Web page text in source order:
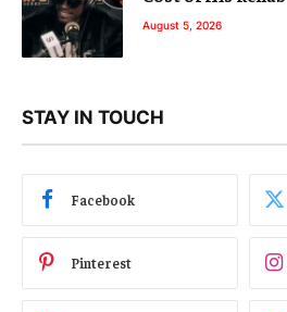
August 5, 2026
STAY IN TOUCH
Facebook
Pinterest